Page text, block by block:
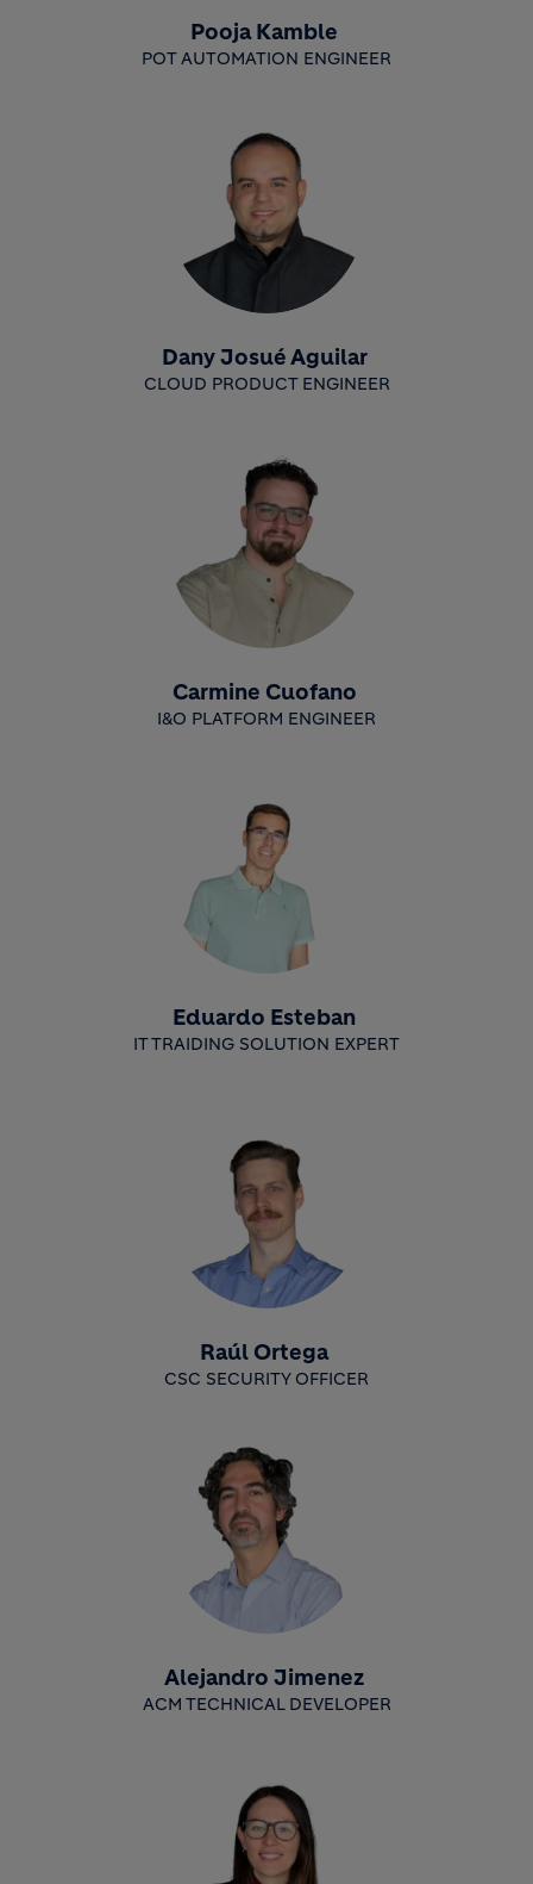
Pooja Kamble
POT AUTOMATION ENGINEER
Dany Josué Aguilar
CLOUD PRODUCT ENGINEER
Carmine Cuofano
I&O PLATFORM ENGINEER
Eduardo Esteban
IT TRAIDING SOLUTION EXPERT
Raúl Ortega
CSC SECURITY OFFICER
Alejandro Jimenez
ACM TECHNICAL DEVELOPER